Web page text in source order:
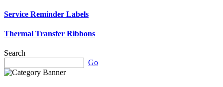
Service Reminder Labels
Thermal Transfer Ribbons
Search
Go